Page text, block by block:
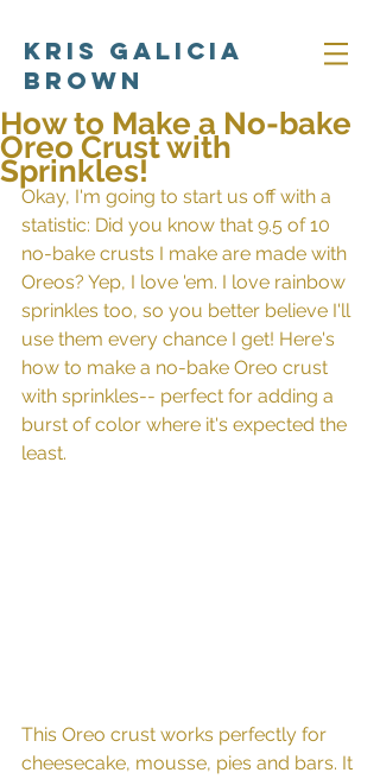
Kris Galicia
Brown
How to Make a No-bake
Oreo Crust with
Sprinkles!
Okay, I'm going to start us off with a
statistic: Did you know that 9.5 of 10
no-bake crusts I make are made with
Oreos? Yep, I love 'em. I love rainbow
sprinkles too, so you better believe I'll
use them every chance I get! Here's
how to make a no-bake Oreo crust
with sprinkles-- perfect for adding a
burst of color where it's expected the
least.
This Oreo crust works perfectly for
cheesecake, mousse, pies and bars. It